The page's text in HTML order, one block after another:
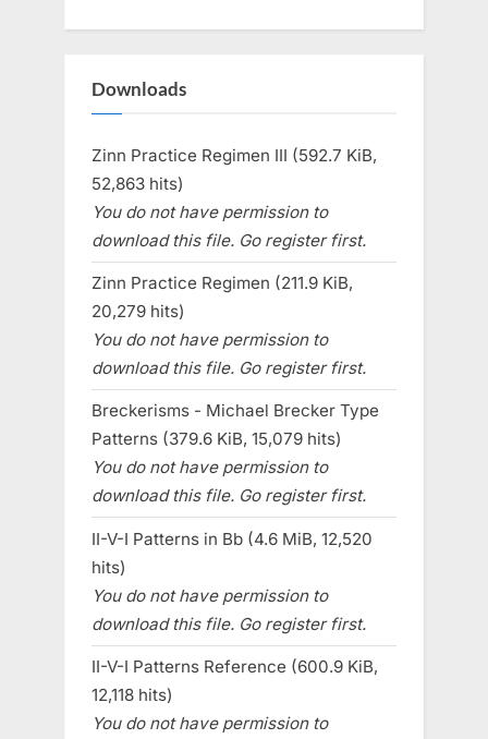
Downloads
Zinn Practice Regimen III (592.7 KiB,
52,863 hits)
You do not have permission to
download this file. Go register first.
Zinn Practice Regimen (211.9 KiB,
20,279 hits)
You do not have permission to
download this file. Go register first.
Breckerisms - Michael Brecker Type
Patterns (379.6 KiB, 15,079 hits)
You do not have permission to
download this file. Go register first.
II-V-I Patterns in Bb (4.6 MiB, 12,520
hits)
You do not have permission to
download this file. Go register first.
II-V-I Patterns Reference (600.9 KiB,
12,118 hits)
You do not have permission to